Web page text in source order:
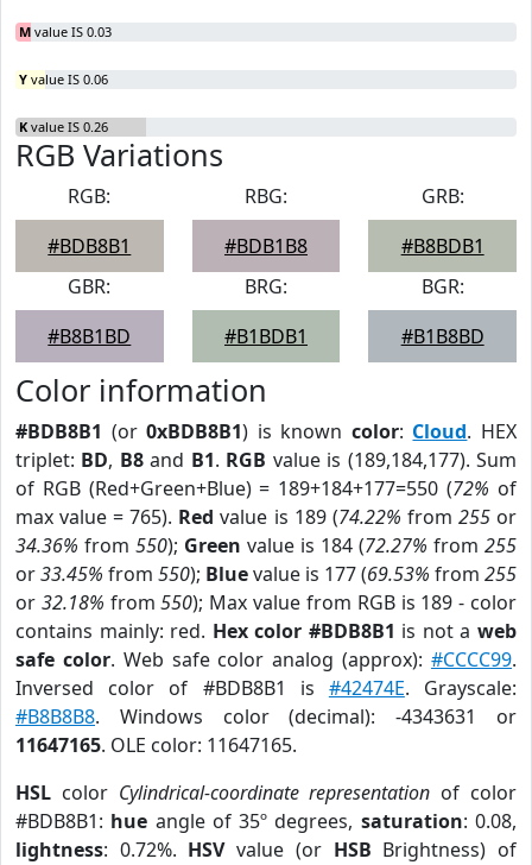
M value IS 0.03
Y value IS 0.06
K value IS 0.26
RGB Variations
RGB:
#BDB8B1
RBG:
#BDB1B8
GRB:
#B8BDB1
GBR:
#B8B1BD
BRG:
#B1BDB1
BGR:
#B1B8BD
Color information
#BDB8B1 (or0xBDB8B1) is known color: Cloud. HEX
triplet: BD, B8and B1. RGB value is (189,184,177). Sum
of RGB (Red+Green+Blue) = 189+184+177=550 (72% of
max value = 765). Red value is 189 (74.22% from 255or
34.36% from 550); Green value is 184 (72.27% from 255
or33.45% from 550); Bluevalue is 177 (69.53% from 255
or 32.18% from550); Max value from RGB is 189 - color
contains mainly: red. Hex color #BDB8B1 is not aweb
safe color. Web safe color analog (approx):#CCCC99.
Inversed color of #BDB8B1 is #42474E. Grayscale:
#B8B8B8. Windows color (decimal): -4343631 or
11647165. OLE color: 11647165.
HSL color Cylindrical-coordinate representation of color
#BDB8B1: hue angle of 35º degrees, saturation: 0.08,
lightness: 0.72%. HSVvalue (or HSB Brightness) of